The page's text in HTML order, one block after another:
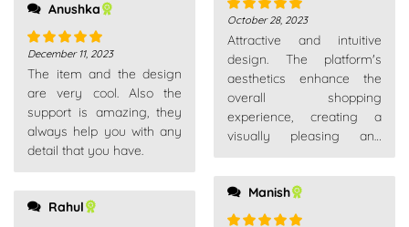
recommend
Anushka
Rated5 out
of 5
December 11, 2023
The item and the design
are very cool. Also the
support is amazing, they
always help you with any
detail that you have.
Rahul
Rated 5out
of 5
October 28, 2023
Attractive and intuitive
design. The platform's
aesthetics enhance the
overall shopping
experience, creating a
visually pleasing and
Manish